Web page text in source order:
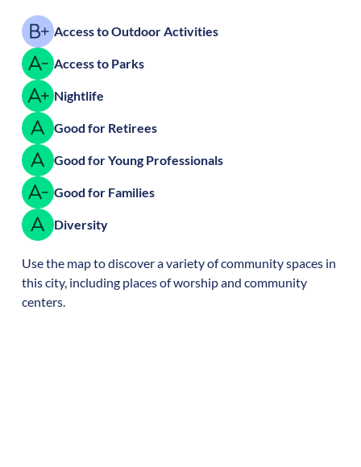
Access to Outdoor Activities
Access to Parks
Nightlife
Good for Retirees
Good for Young Professionals
Good for Families
Diversity
Use the map to discover a variety of community spaces in
this city, including places of worship and community
centers.